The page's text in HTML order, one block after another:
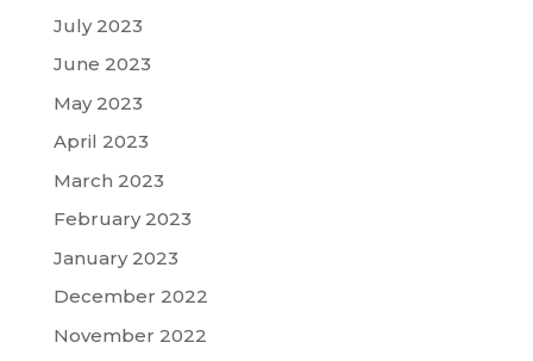
July 2023
June 2023
May 2023
April 2023
March 2023
February 2023
January 2023
December 2022
November 2022